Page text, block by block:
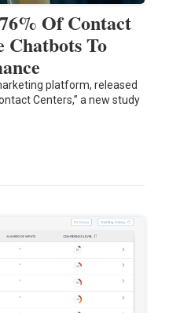
Of Contact
Chatbots To
platform, released
Centers,” a new study